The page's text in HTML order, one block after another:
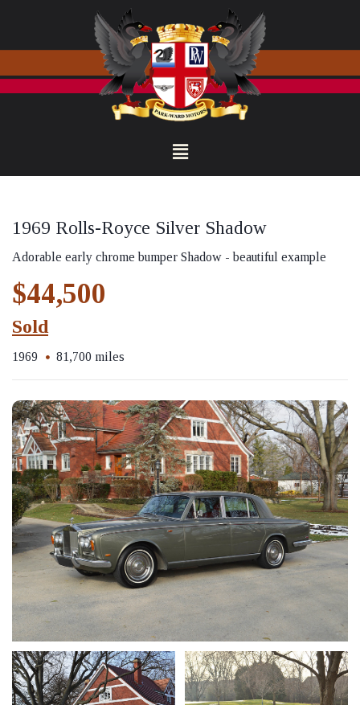
1969 Rolls-Royce Silver Shadow
Adorable early chrome bumper Shadow - beautiful example
$44,500
Sold
1969 81,700 miles